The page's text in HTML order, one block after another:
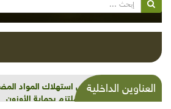
العناوين الداخلية
لبنان ملتزم بحماية الأوزون